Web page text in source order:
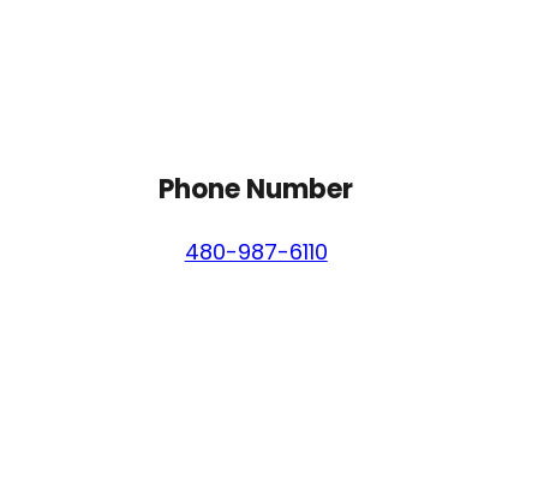
Phone Number
480-987-6110